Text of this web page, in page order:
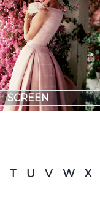
SCREEN
T U V W X